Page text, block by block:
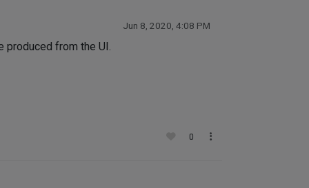
Jun 8, 2020, 4:08 PM
produced from the UI.
0